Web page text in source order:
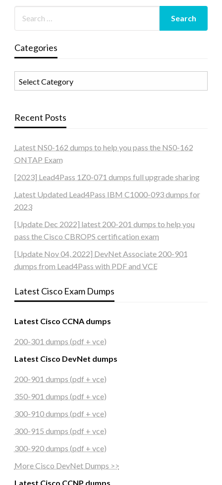
Categories
Recent Posts
Latest NS0-162 dumps to help you pass the NS0-162
ONTAP Exam
[2023] Lead4Pass 1Z0-071 dumps full upgrade sharing
Latest Updated Lead4Pass IBM C1000-093 dumps for
2023
[Update Dec 2022] latest 200-201 dumps to help you
pass the Cisco CBROPS certification exam
[Update Nov 04, 2022] DevNet Associate 200-901
dumps from Lead4Pass with PDF and VCE
Latest Cisco Exam Dumps
Latest Cisco CCNA dumps
200-301 dumps (pdf + vce)
Latest Cisco DevNet dumps
200-901 dumps (pdf + vce)
350-901 dumps (pdf + vce)
300-910 dumps (pdf + vce)
300-915 dumps (pdf + vce)
300-920 dumps (pdf + vce)
More Cisco DevNet Dumps >>
Latest Cisco CCNP dumps